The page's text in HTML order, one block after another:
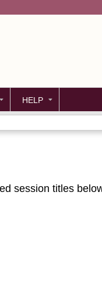
HELP
session titles